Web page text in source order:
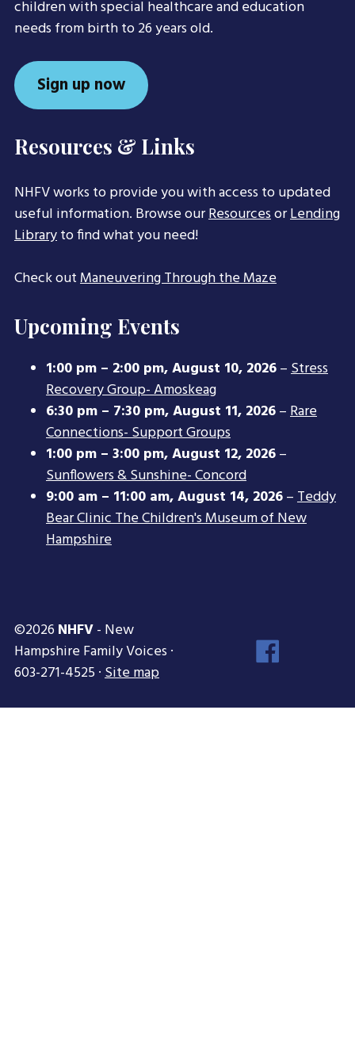
children with special healthcare and education
needs from birth to 26 years old.
Sign up now
Resources & Links
NHFV works to provide you with access to updated
useful information. Browse ourResourcesorLending
Libraryto find what you need!
Check outManeuvering Through the Maze
Upcoming Events
1:00 pm – 2:00 pm,August 10, 2026–Stress
Recovery Group- Amoskeag
6:30 pm – 7:30 pm,August 11, 2026–Rare
Connections- Support Groups
1:00 pm – 3:00 pm,August 12, 2026–
Sunflowers & Sunshine- Concord
9:00 am – 11:00 am,August 14, 2026–Teddy
Bear Clinic The Children's Museum of New
Hampshire
©2026 NHFV- New
Hampshire Family Voices ·
603-271-4525 ·Site map